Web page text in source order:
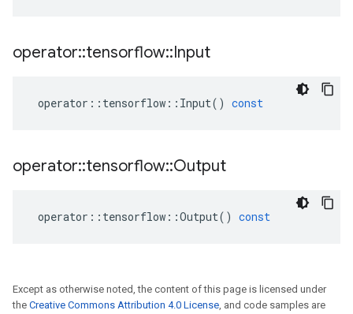
operator::tensorflow::Input
operator :: tensorflow :: Input() const
operator::tensorflow::Output
operator :: tensorflow ::Output() const
Except as otherwise noted, the content of this page is licensed under
the Creative Commons Attribution 4.0 License, and code samples are